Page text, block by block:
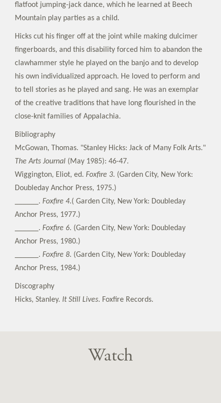
flatfoot jumping-jack dance, which he learned at Beech
Mountain play parties as a child.
Hicks cut his finger off at the joint while making dulcimer
fingerboards, and this disability forced him to abandon the
clawhammer style he played on the banjo and to develop
his own individualized approach. He loved to perform and
to tell stories as he played and sang. He was an exemplar
of the creative traditions that have long flourished in the
close-knit families of Appalachia.
Bibliography
McGowan, Thomas. "Stanley Hicks: Jack of Many Folk Arts."
The Arts Journal (May 1985): 46-47.
Wiggington, Eliot, ed. Foxfire 3. (Garden City, New York:
Doubleday Anchor Press, 1975.)
______. Foxfire 4.( Garden City, New York: Doubleday
Anchor Press, 1977.)
______. Foxfire 6. (Garden City, New York: Doubleday
Anchor Press, 1980.)
______. Foxfire 8. (Garden City, New York: Doubleday
Anchor Press, 1984.)
Discography
Hicks, Stanley. It Still Lives. Foxfire Records.
Watch